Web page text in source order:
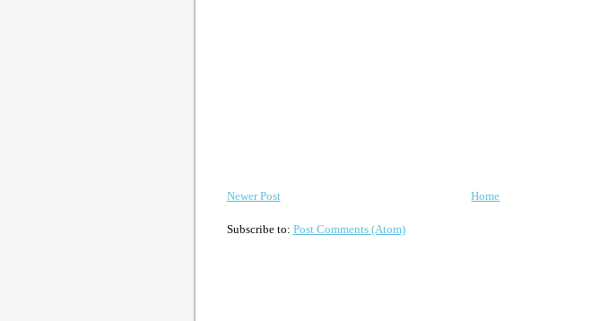
Newer Post Home
Subscribe to: Post Comments (Atom)